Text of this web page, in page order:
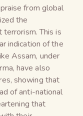
from global
the
This is
indication of the
Assam, under
have also
showing that
of anti-national
that